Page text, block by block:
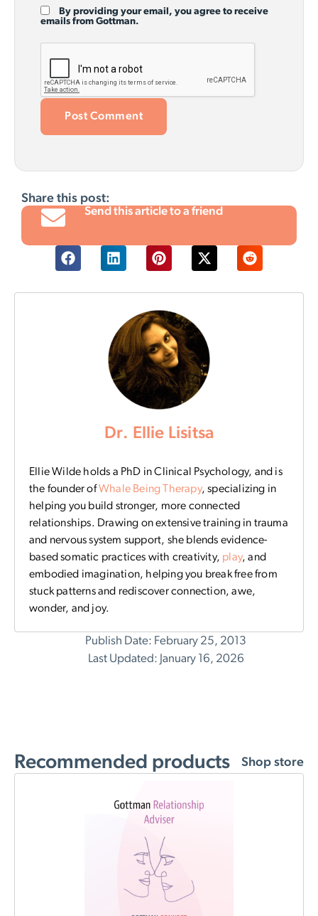
By providing your email, you agree to receive
emails from Gottman.
Share this post:
Send this article to a friend
Dr. Ellie Lisitsa
Ellie Wilde holds a PhD in Clinical Psychology, and is
the founder ofWhale Being Therapy, specializing in
helping you build stronger, more connected
relationships. Drawing on extensive training in trauma
and nervous system support, she blends evidence-
based somatic practices with creativity, play, and
embodied imagination, helping you break free from
stuck patterns and rediscover connection, awe,
wonder, and joy.
Publish Date: February 25, 2013
Last Updated: January 16, 2026
Recommended products Shop store